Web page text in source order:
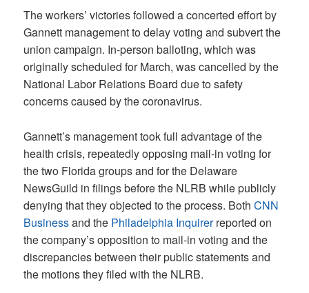
The workers’ victories followed a concerted effort by
Gannett management to delay voting and subvert the
union campaign. In-person balloting, which was
originally scheduled for March, was cancelled by the
National Labor Relations Board due to safety
concerns caused by the coronavirus.
Gannett’s management took full advantage of the
health crisis, repeatedly opposing mail-in voting for
the two Florida groups and for the Delaware
NewsGuild in filings before the NLRB while publicly
denying that they objected to the process. BothCNN
Businessand the Philadelphia Inquirerreported on
the company’s opposition to mail-in voting and the
discrepancies between their public statements and
the motions they filed with the NLRB.